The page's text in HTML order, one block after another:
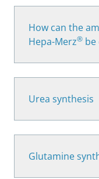
How can the
Hepa-Merz® be
Urea synthesis
Glutamine